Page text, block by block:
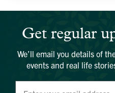
Get regular
We’ll email you details of
events and real life